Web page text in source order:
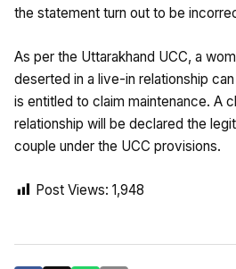
the statement turn out to be
As per the Uttarakhand UCC, a
deserted in a live-in relationship
is entitled to claim maintenance. A
relationship will be declared the
couple under the UCC provisions.
Post Views: 1,948